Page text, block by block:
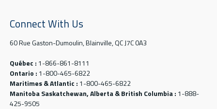
Connect With Us
60 Rue Gaston-Dumoulin, Blainville, QC J7C 0A3
Québec : 1-866-861-8111
Ontario : 1-800-465-6822
Maritimes & Atlantic : 1-800-465-6822
Manitoba Saskatchewan, Alberta & British Columbia : 1-888-
425-9505